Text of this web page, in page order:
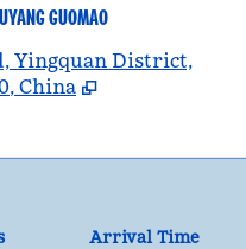
GUOMAO
Yingquan District,
China
Arrival Time